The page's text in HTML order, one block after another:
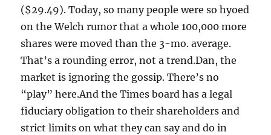
($29.49). Today, so many people were so hyoed
on the Welch rumor that a whole 100,000 more
shares were moved than the 3-mo. average.
That’s a rounding error, not a trend.Dan, the
market is ignoring the gossip. There’s no
“play” here.And the Times board has a legal
fiduciary obligation to their shareholders and
strict limits on what they can say and do in